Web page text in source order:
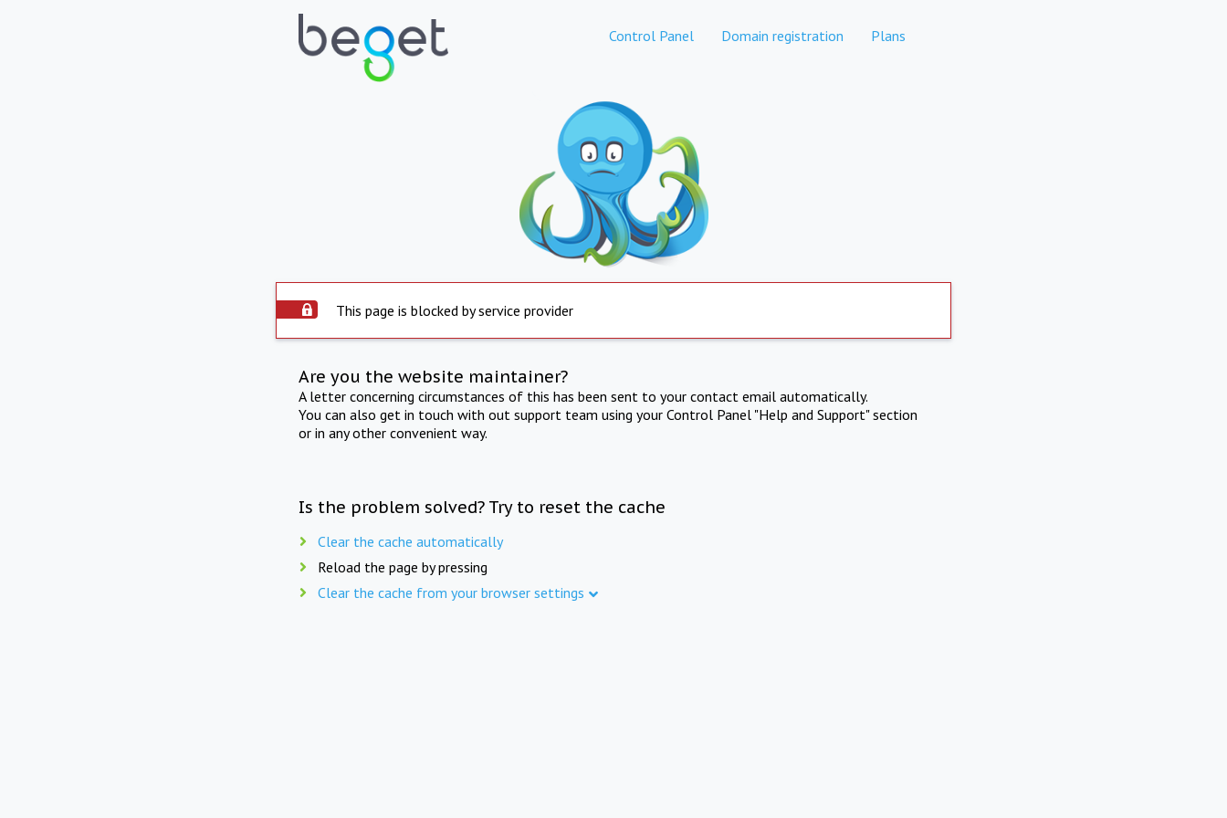
Control Panel Domain registration Plans
This page is blocked by service provider
Are you the website maintainer?
A letter concerning circumstances of this has been sent to your contact email automatically.
You can also get in touch with out support team using your Control Panel "Help and Support" section
or in any other convenient way.
Is the problem solved? Try to reset the cache
Clear the cache automatically
Reload the page by pressing
Clear the cache from your browser settings